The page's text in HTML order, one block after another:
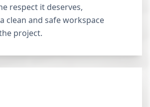
respect it deserves,
clean and safe workspace
project.